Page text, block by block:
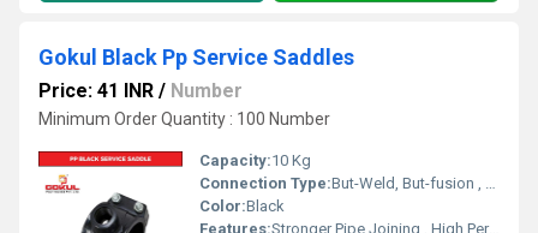
Gokul Black Pp Service Saddles
Price: 41 INR / Number
Minimum Order Quantity : 100 Number
Capacity:10 Kg
Connection Type:But-Weld, But-fusion , Socket fusion , Electrofusion
Color:Black
Features:Stronger Pipe Joining , High Performance, Easy Installation, Leak Reduction, Environmental Friendliness, Versatility.